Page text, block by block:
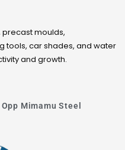
feed.
Napier grass, maize
silage, and crop
livestock.
animal feed for
farms.
powered feed
moulds,
tools, car shades, and water
and growth.
Mimamu Steel